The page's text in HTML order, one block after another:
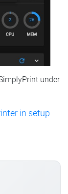
under
in setup